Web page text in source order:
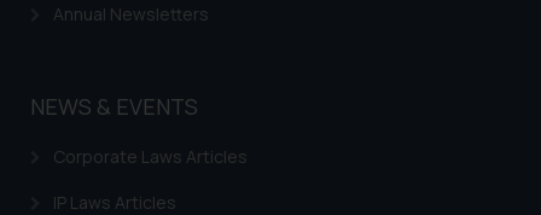
Annual Newsletters
NEWS & EVENTS
Corporate Laws Articles
IP Laws Articles